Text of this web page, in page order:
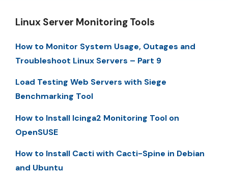
Linux Server Monitoring Tools
How to Monitor System Usage, Outages and
Troubleshoot Linux Servers – Part 9
Load Testing Web Servers with Siege
Benchmarking Tool
How to Install Icinga2 Monitoring Tool on
OpenSUSE
How to Install Cacti with Cacti-Spine in Debian
and Ubuntu